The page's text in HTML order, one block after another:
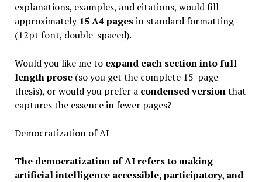
explanations, examples, and citations, would fill
approximately 15 A4 pagesin standard formatting
(12pt font, double-spaced).
Would you like me to expand each section into full-
length prose(so you get the complete 15-page
thesis), or would you prefer a condensed versionthat
captures the essence in fewer pages?
Democratization of AI
The democratization of AI refers to making
artificial intelligence accessible, participatory, and